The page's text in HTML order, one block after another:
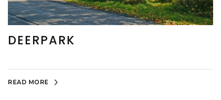
DEERPARK
READ MORE